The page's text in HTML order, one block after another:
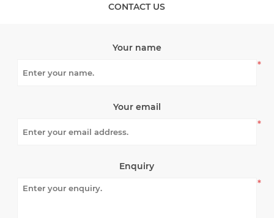
CONTACT US
Your name
*
Your email
*
Enquiry
*